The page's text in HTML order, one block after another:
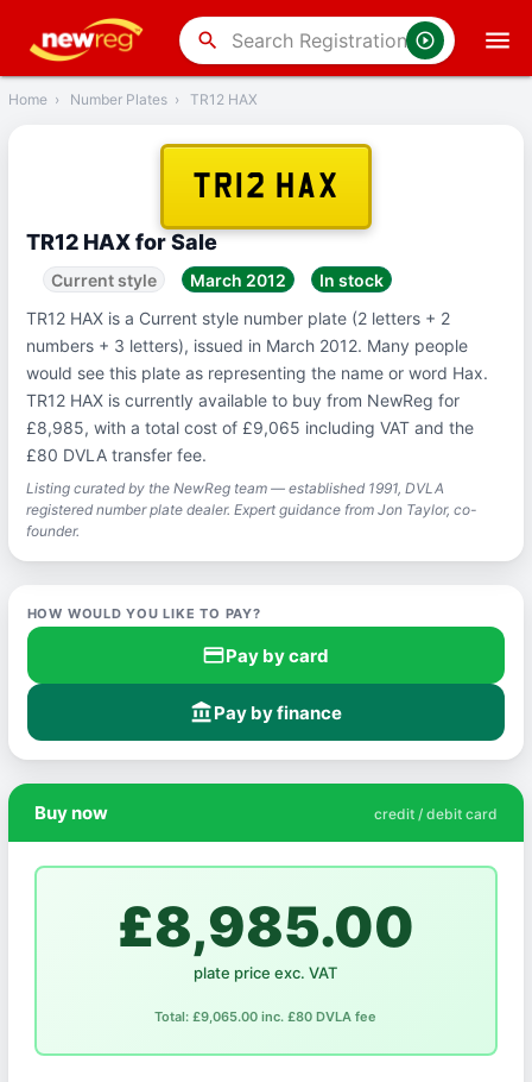
search
Back
Home › Number Plates › TR12 HAX
TR12 HAX
TR12 HAX for Sale
Current style March 2012
In stock
TR12 HAX is a Current style number plate (2 letters + 2
numbers + 3 letters), issued in March 2012. Many people
would see this plate as representing the name or word Hax.
TR12 HAX is currently available to buy from NewReg for
£8,985, with a total cost of £9,065 including VAT and the
£80 DVLA transfer fee.
Listing curated by the NewReg team — established 1991, DVLA
registered number plate dealer. Expert guidance from Jon Taylor, co-
founder.
HOW WOULD YOU LIKE TO PAY?
credit_cardPay by card
account_balancePay by finance
Buy now credit / debit card
£8,985.00
plate price exc. VAT
Total: £9,065.00 inc. £80 DVLA fee